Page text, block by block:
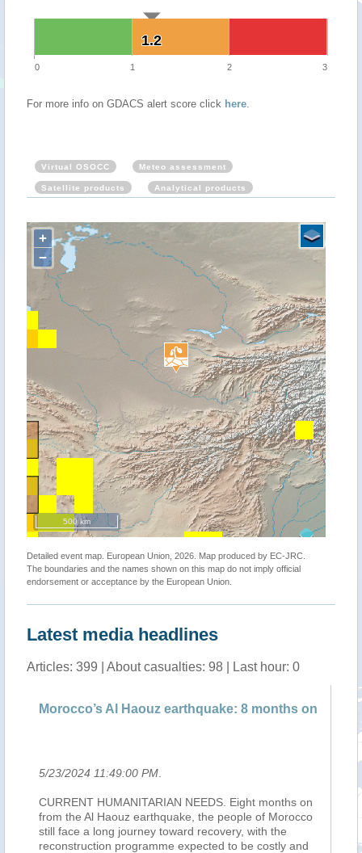
1.2
1.2
0 1 2 3
For more info on GDACS alert score click here.
Virtual OSOCC Meteo assessment
Satellite products Analytical products
+
−
500 km
Detailed event map. European Union, 2026. Map produced by EC-JRC.
The boundaries and the names shown on this map do not imply official
endorsement or acceptance by the European Union.
Latest media headlines
Articles: 399 | About casualties: 98 | Last hour: 0
Morocco’s Al Haouz earthquake: 8 months on
5/23/2024 11:49:00 PM
CURRENT HUMANITARIAN NEEDS. Eight months on
from the Al Haouz earthquake, the people of Morocco
still face a long journey toward recovery, with the
reconstruction programme expected to be costly and